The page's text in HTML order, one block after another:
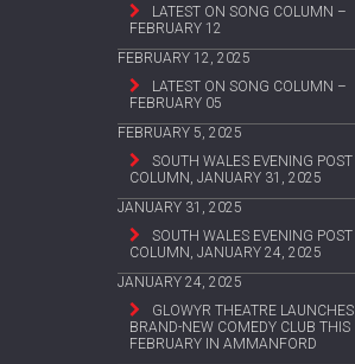
LATEST ON SONG COLUMN –
FEBRUARY 12
FEBRUARY 12, 2025
LATEST ON SONG COLUMN –
FEBRUARY 05
FEBRUARY 5, 2025
SOUTH WALES EVENING POST
COLUMN, JANUARY 31, 2025
JANUARY 31, 2025
SOUTH WALES EVENING POST
COLUMN, JANUARY 24, 2025
JANUARY 24, 2025
GLOWYR THEATRE LAUNCHES
BRAND-NEW COMEDY CLUB THIS
FEBRUARY IN AMMANFORD